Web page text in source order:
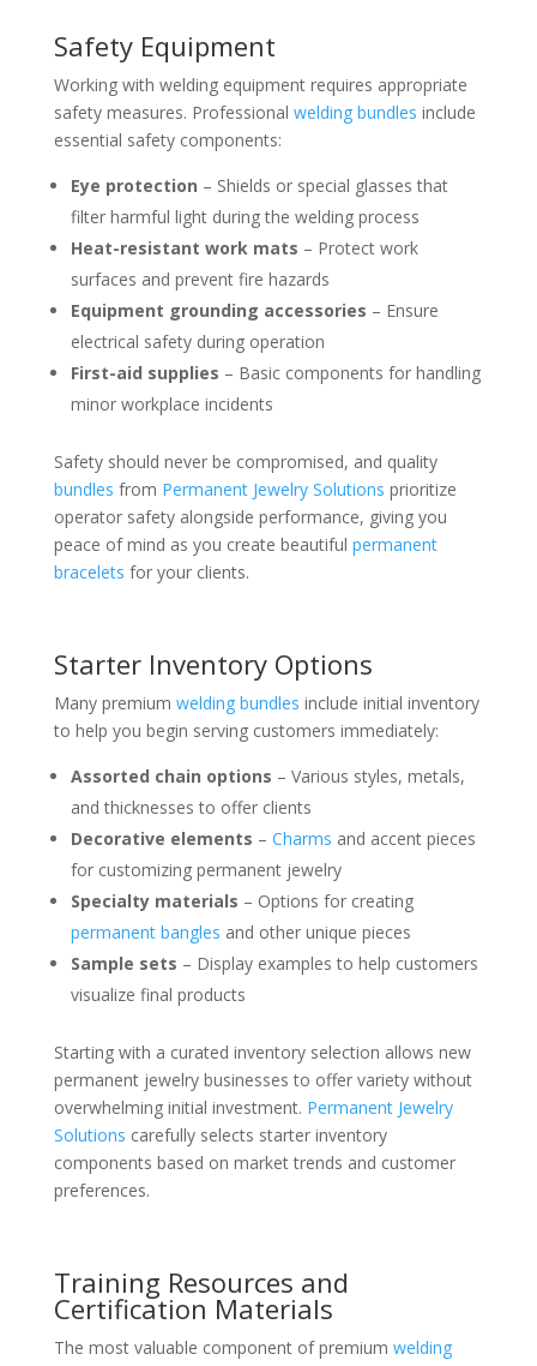
Safety Equipment
Working with welding equipment requires appropriate
safety measures. Professional welding bundles include
essential safety components:
Eye protection – Shields or special glasses that
filter harmful light during the welding process
Heat-resistant work mats – Protect work
surfaces and prevent fire hazards
Equipment grounding accessories – Ensure
electrical safety during operation
First-aid supplies – Basic components for handling
minor workplace incidents
Safety should never be compromised, and quality
bundles from Permanent Jewelry Solutions prioritize
operator safety alongside performance, giving you
peace of mind as you create beautiful permanent
bracelets for your clients.
Starter Inventory Options
Many premium welding bundles include initial inventory
to help you begin serving customers immediately:
Assorted chain options – Various styles, metals,
and thicknesses to offer clients
Decorative elements – Charms and accent pieces
for customizing permanent jewelry
Specialty materials – Options for creating
permanent bangles and other unique pieces
Sample sets – Display examples to help customers
visualize final products
Starting with a curated inventory selection allows new
permanent jewelry businesses to offer variety without
overwhelming initial investment. Permanent Jewelry
Solutions carefully selects starter inventory
components based on market trends and customer
preferences.
Training Resources and
Certification Materials
The most valuable component of premium welding